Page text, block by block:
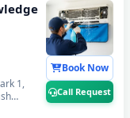
1,
from
Book Now
Call Request